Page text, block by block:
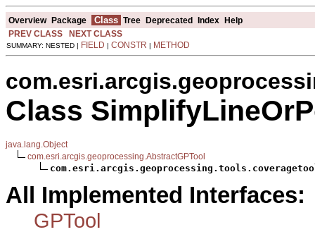
Overview Package Class Tree Deprecated Index Help
PREV CLASS
NEXT CLASS
SUMMARY: NESTED | FIELD | CONSTR | METHOD
Class
java.lang.Object
com.esri.arcgis.geoprocessing.AbstractGPTool
All Implemented Interfaces:
GPTool